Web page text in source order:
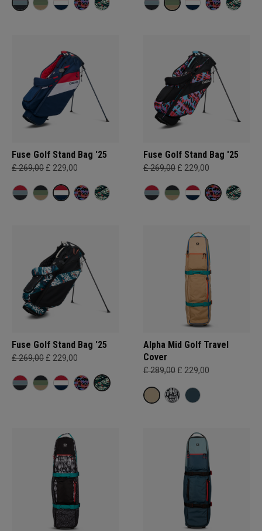
Fuse Golf Stand Bag '25
£ 269,00 £ 229,00
Fuse Golf Stand Bag '25
£ 269,00 £ 229,00
Fuse Golf Stand Bag '25
£ 269,00 £ 229,00
Alpha Mid Golf Travel
Cover
£ 289,00 £ 229,00